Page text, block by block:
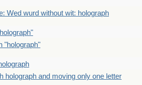
Wed wurd without wit: holograph
"holograph"
holograph and moving only one letter